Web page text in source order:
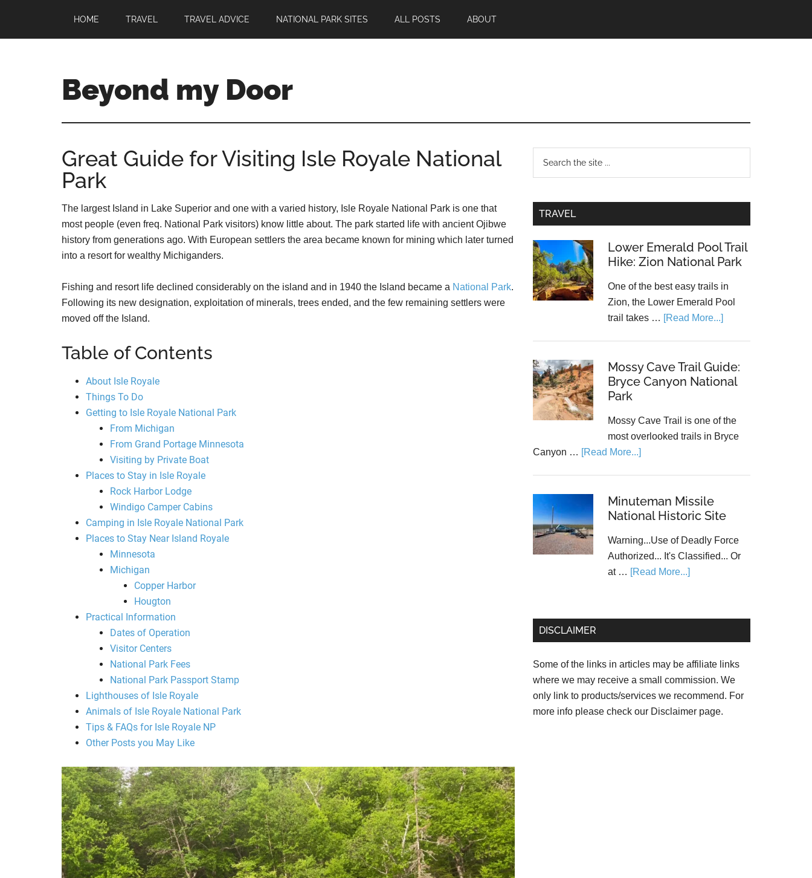
HOME TRAVEL TRAVEL ADVICE NATIONAL PARK SITES ALL POSTS ABOUT
Beyond my Door
Great Guide for Visiting Isle Royale National
Park
The largest Island in Lake Superior and one with a varied history, Isle Royale National Park is one that
most people (even freq. National Park visitors) know little about. The park started life with ancient Ojibwe
history from generations ago. With European settlers the area became known for mining which later turned
into a resort for wealthy Michiganders.
Fishing and resort life declined considerably on the island and in 1940 the Island became a National Park.
Following its new designation, exploitation of minerals, trees ended, and the few remaining settlers were
moved off the Island.
Table of Contents
About Isle Royale
Things To Do
Getting to Isle Royale National Park
From Michigan
From Grand Portage Minnesota
Visiting by Private Boat
Places to Stay in Isle Royale
Rock Harbor Lodge
Windigo Camper Cabins
Camping in Isle Royale National Park
Places to Stay Near Island Royale
Minnesota
Michigan
Copper Harbor
Hougton
Practical Information
Dates of Operation
Visitor Centers
National Park Fees
National Park Passport Stamp
Lighthouses of Isle Royale
Animals of Isle Royale National Park
Tips & FAQs for Isle Royale NP
Other Posts you May Like
TRAVEL
Lower Emerald Pool Trail
Hike: Zion National Park
One of the best easy trails in
Zion, the Lower Emerald Pool
trail takes … [Read More...]
Mossy Cave Trail Guide:
Bryce Canyon National
Park
Mossy Cave Trail is one of the
most overlooked trails in Bryce
Canyon … [Read More...]
Minuteman Missile
National Historic Site
Warning...Use of Deadly Force
Authorized... It's Classified... Or
at … [Read More...]
DISCLAIMER
Some of the links in articles may be affiliate links
where we may receive a small commission. We
only link to products/services we recommend. For
more info please check our Disclaimer page.